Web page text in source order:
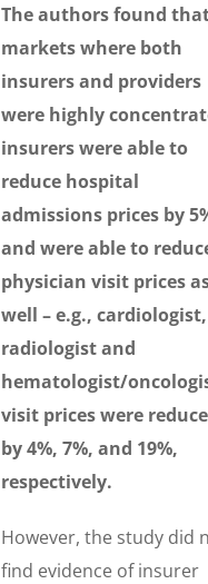
The authors found
markets where both
insurers and providers
were highly
insurers were able to
reduce hospital
admissions prices by
and were able to
physician visit prices
well – e.g., cardiologist,
radiologist and
hematologist/
visit prices were
by 4%, 7%, and 19%,
respectively.
However, the study did
find evidence of insurer